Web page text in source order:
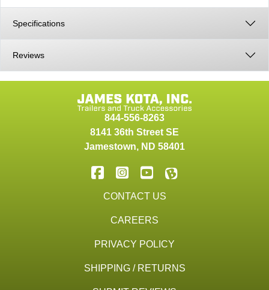
Specifications
Reviews
844-556-8263
8141 36th Street SE
Jamestown, ND 58401
CONTACT US
CAREERS
PRIVACY POLICY
SHIPPING / RETURNS